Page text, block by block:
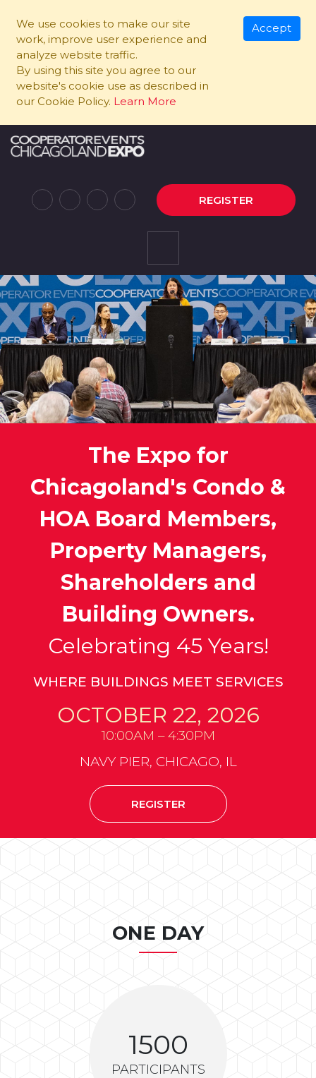
We use cookies to make our site
work, improve user experience and
analyze website traffic.
By using this site you agree to our
website's cookie use as described in
our Cookie Policy. Learn More
Accept
REGISTER
The Expo for
Chicagoland's Condo &
HOA Board Members,
Property Managers,
Shareholders and
Building Owners.
Celebrating 45 Years!
WHERE BUILDINGS MEET SERVICES
OCTOBER 22, 2026
10:00AM – 4:30PM
NAVY PIER, CHICAGO, IL
REGISTER
ONE DAY
1500
PARTICIPANTS